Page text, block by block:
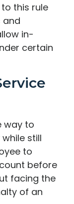
this rule
and
in-
certain
way to
still
to
before
facing the
of an